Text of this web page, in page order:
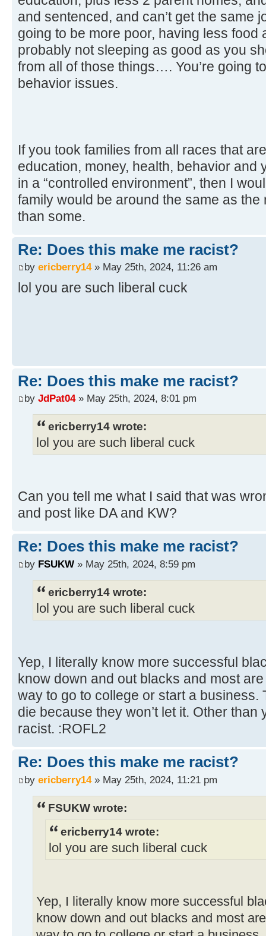
and sentenced, and can’t get the same
going to be more poor, having less food
probably not sleeping as good as you
from all of those things…. You’re going
behavior issues.
If you took families from all races that
education, money, health, behavior and
in a “controlled environment”, then I
family would be around the same as
than some.
Re: Does this make me racist?
by ericberry14» May 25th, 2024, 11:26 am
lol you are such liberal cuck
Re: Does this make me racist?
by JdPat04» May 25th, 2024, 8:01 pm
ericberry14 wrote:
lol you are such liberal cuck
Can you tell me what I said that was
and post like DA and KW?
Re: Does this make me racist?
by FSUKW » May 25th, 2024, 8:59 pm
ericberry14 wrote:
lol you are such liberal cuck
Yep, I literally know more successful
know down and out blacks and most
way to go to college or start a business.
die because they won’t let it. Other than
racist. :ROFL2
Re: Does this make me racist?
by ericberry14» May 25th, 2024, 11:21 pm
FSUKW wrote:
ericberry14 wrote:
lol you are such liberal cuck
Yep, I literally know more successful
know down and out blacks and most